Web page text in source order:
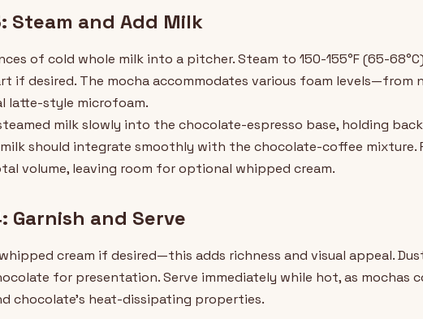
Steam and Add Milk
of cold whole milk into a pitcher. Steam to 150-155°F (65-
if desired. The mocha accommodates various foam levels—from
latte-style microfoam.
milk slowly into the chocolate-espresso base, holding
should integrate smoothly with the chocolate-coffee mixture.
volume, leaving room for optional whipped cream.
Garnish and Serve
cream if desired—this adds richness and visual appeal.
for presentation. Serve immediately while hot, as mochas
chocolate's heat-dissipating properties.